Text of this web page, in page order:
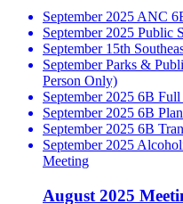
September 2025 ANC
September 2025 Public
September 15th
September Parks &
Person Only)
September 2025 6B
September 2025 6B
September 2025 6B
September 2025
Meeting
August 2025